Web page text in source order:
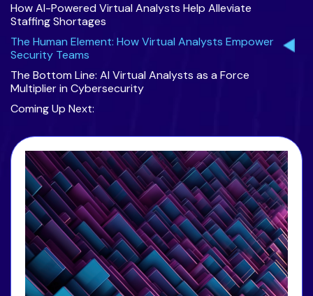
How AI-Powered Virtual Analysts Help Alleviate
Staffing Shortages
The Human Element: How Virtual Analysts Empower
Security Teams
The Bottom Line: AI Virtual Analysts as a Force
Multiplier in Cybersecurity
Coming Up Next: